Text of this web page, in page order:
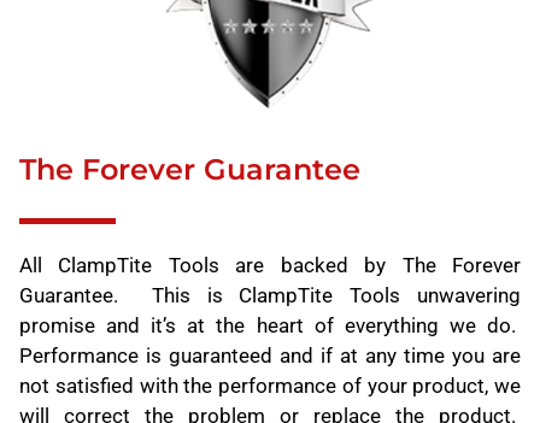
The Forever Guarantee
All ClampTite Tools are backed by The Forever
Guarantee. This is ClampTite Tools unwavering
promise and it’s at the heart of everything we do.
Performance is guaranteed and if at any time you are
not satisfied with the performance of your product, we
will correct the problem or replace the product.